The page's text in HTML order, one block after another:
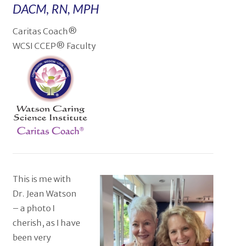
DACM, RN, MPH
Caritas Coach®
WCSI CCEP® Faculty
This is me with
Dr. Jean Watson
– a photo I
cherish, as I have
been very